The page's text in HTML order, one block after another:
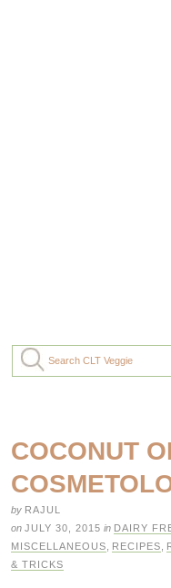
COCONUT
by RAJUL
on JULY 30, 2015 in DAIRY
MISCELLANEOUS
RECIPES
& TRICKS